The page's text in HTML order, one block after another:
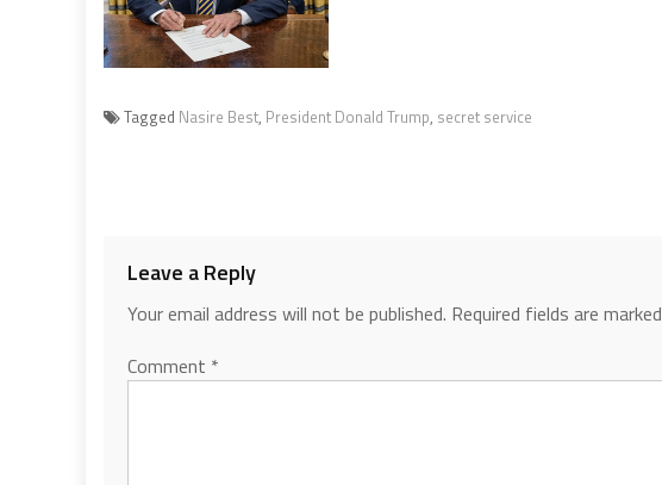
Tagged Nasire Best, President Donald Trump, secret service
Leave a Reply
Your email address will not be published. Required fields are marked
Comment *